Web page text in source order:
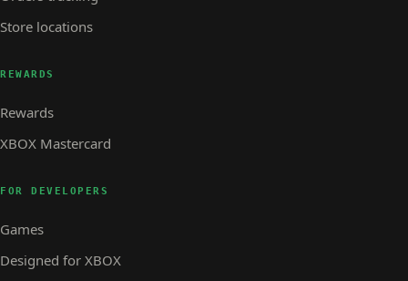
Store locations
REWARDS
Rewards
XBOX Mastercard
FOR DEVELOPERS
Games
Designed for XBOX